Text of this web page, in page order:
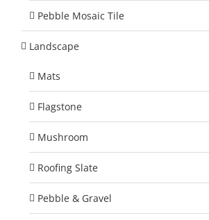
Pebble Mosaic Tile
Landscape
Mats
Flagstone
Mushroom
Roofing Slate
Pebble & Gravel